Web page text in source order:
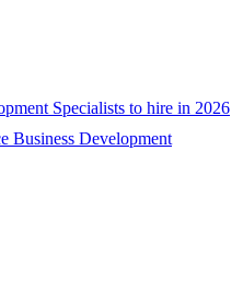
Specialists to hire in 2026
Business Development